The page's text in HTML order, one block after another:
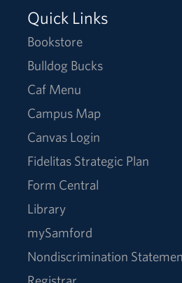
Quick Links
Bookstore
Bulldog Bucks
Caf Menu
Campus Map
Canvas Login
Fidelitas Strategic Plan
Form Central
Library
mySamford
Nondiscrimination